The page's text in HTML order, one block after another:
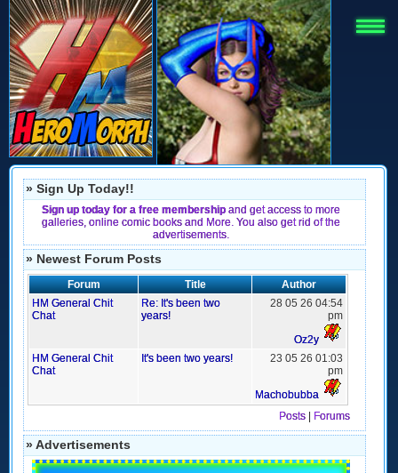
» Sign Up Today!!
Sign up today for a free membership and get access to more
galleries, online comic books and More. You also get rid of the
advertisements.
» Newest Forum Posts
Forum Title
Author
HM General Chit
Chat
Re: It's been two
years!
28 05 26 04:54
pm
Oz2y
HM General Chit
Chat
It's been two years!
23 05 26 01:03
pm
Machobubba
Posts
Forums
» Advertisements